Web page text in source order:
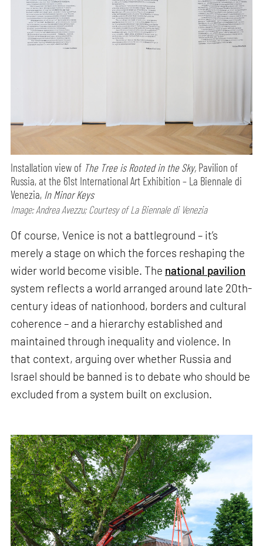
Installation view of The Tree is Rooted in the Sky, Pavilion of
Russia, at the 61st International Art Exhibition – La Biennale di
Venezia, In Minor Keys
Image: Andrea Avezzu; Courtesy of La Biennale di Venezia
Of course, Venice is not a battleground – it’s
merely a stage on which the forces reshaping the
wider world become visible. The national pavilion
system reflects a world arranged around late 20th-
century ideas of nationhood, borders and cultural
coherence – and a hierarchy established and
maintained through inequality and violence. In
that context, arguing over whether Russia and
Israel should be banned is to debate who should be
excluded from a system built on exclusion.